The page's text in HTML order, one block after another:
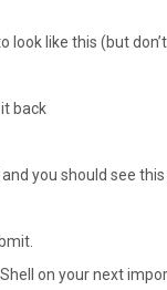
look like this (but
back
and you should see
on your next